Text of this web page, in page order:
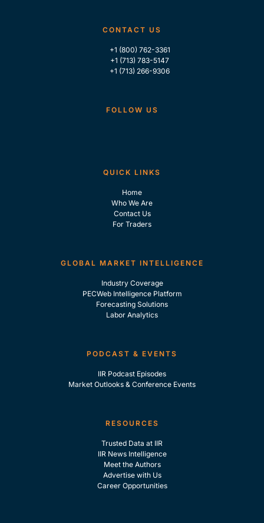
CONTACT US
+1 (800) 762-3361
+1 (713) 783-5147
+1 (713) 266-9306
FOLLOW US
QUICK LINKS
Home
Who We Are
Contact Us
For Traders
GLOBAL MARKET INTELLIGENCE
Industry Coverage
PECWeb Intelligence Platform
Forecasting Solutions
Labor Analytics
PODCAST & EVENTS
IIR Podcast Episodes
Market Outlooks & Conference Events
RESOURCES
Trusted Data at IIR
IIR News Intelligence
Meet the Authors
Advertise with Us
Career Opportunities